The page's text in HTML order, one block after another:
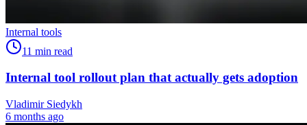
Internal tools
11 min read
Internal tool rollout plan that actually gets adoption
Vladimir Siedykh
6 months ago